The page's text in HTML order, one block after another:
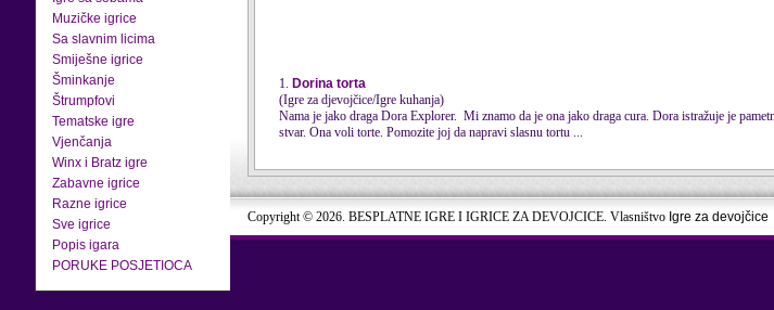
Muzičke igrice
Sa slavnim licima
Smiješne igrice
Šminkanje
Štrumpfovi
Tematske igre
Vjenčanja
Winx i Bratz igre
Zabavne igrice
Razne igrice
Sve igrice
Popis igara
PORUKE POSJETIOCA
1. Dorina torta
(Igre za djevojčice/Igre kuhanja)
Nama je jako draga Dora Explorer. Mi znamo da je ona jako draga cura. Dora istražuje je
stvar. Ona voli torte. Pomozite joj da napravi slasnu tortu ...
Copyright © 2026. BESPLATNE IGRE I IGRICE ZA DEVOJCICE. Vlasništvo Igre za devojčice